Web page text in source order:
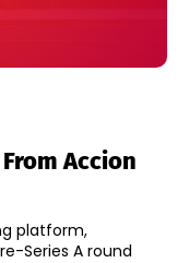
Accion
platform,
Series A round